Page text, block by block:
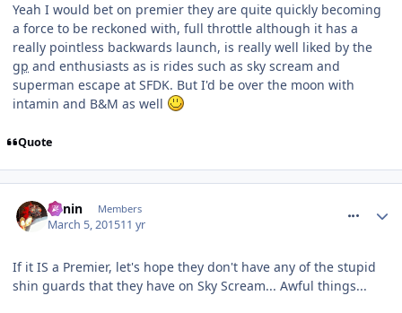
Yeah I would bet on premier they are quite quickly becoming
a force to be reckoned with, full throttle although it has a
really pointless backwards launch, is really well liked by the
gp and enthusiasts as is rides such as sky scream and
superman escape at SFDK. But I'd be over the moon with
intamin and B&M as well
Quote
Benin Members
March 5, 201511 yr
If it IS a Premier, let's hope they don't have any of the stupid
shin guards that they have on Sky Scream... Awful things...